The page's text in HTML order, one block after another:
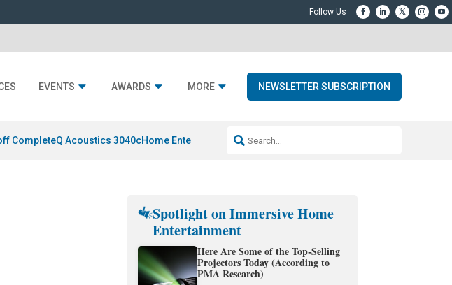
EVENTS AWARDS MORE NEWSLETTER SUBSCRIPTION
CompleteQ Acoustics 3040cHome Entertainment DDSonos AI Launch
Spotlight on Immersive Home
Entertainment
Here Are Some of the Top-Selling
Projectors Today (According to
PMA Research)